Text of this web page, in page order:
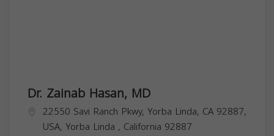
Dr. Zainab Hasan, MD
22550 Savi Ranch Pkwy, Yorba Linda, CA 92887,
USA, Yorba Linda , California 92887